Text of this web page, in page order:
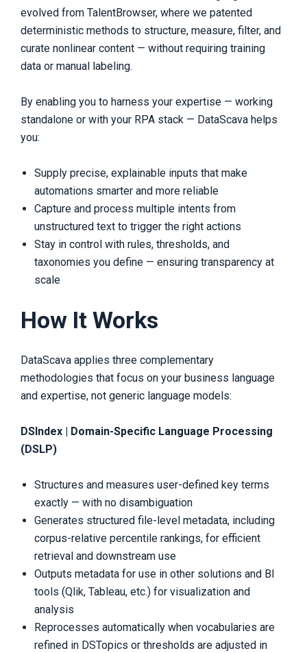
evolved from TalentBrowser, where we patented
deterministic methods to structure, measure, filter, and
curate nonlinear content — without requiring training
data or manual labeling.
By enabling you to harness your expertise — working
standalone or with your RPA stack — DataScava helps
you:
Supply precise, explainable inputs that make
automations smarter and more reliable
Capture and process multiple intents from
unstructured text to trigger the right actions
Stay in control with rules, thresholds, and
taxonomies you define — ensuring transparency at
scale
How It Works
DataScava applies three complementary
methodologies that focus on your business language
and expertise, not generic language models:
DSIndex | Domain-Specific Language Processing
(DSLP)
Structures and measures user-defined key terms
exactly — with no disambiguation
Generates structured file-level metadata, including
corpus-relative percentile rankings, for efficient
retrieval and downstream use
Outputs metadata for use in other solutions and BI
tools (Qlik, Tableau, etc.) for visualization and
analysis
Reprocesses automatically when vocabularies are
refined in DSTopics or thresholds are adjusted in